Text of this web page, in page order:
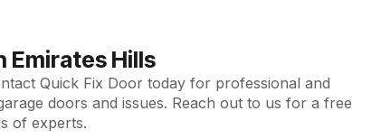
Emirates Hills
Quick Fix Door today for professional and
doors and issues. Reach out to us for a free
of experts.